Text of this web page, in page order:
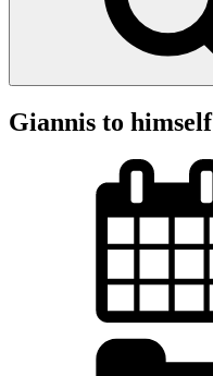
Giannis to himself